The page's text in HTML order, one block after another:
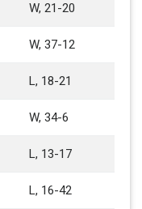
W, 21-20
W, 37-12
L, 18-21
W, 34-6
L, 13-17
L, 16-42